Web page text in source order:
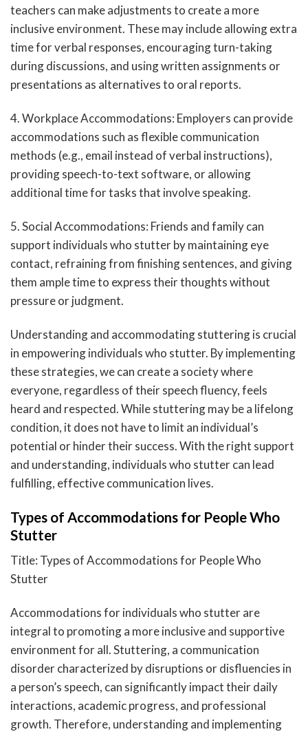
teachers can make adjustments to create a more
inclusive environment. These may include allowing extra
time for verbal responses, encouraging turn-taking
during discussions, and using written assignments or
presentations as alternatives to oral reports.
4. Workplace Accommodations: Employers can provide
accommodations such as flexible communication
methods (e.g., email instead of verbal instructions),
providing speech-to-text software, or allowing
additional time for tasks that involve speaking.
5. Social Accommodations: Friends and family can
support individuals who stutter by maintaining eye
contact, refraining from finishing sentences, and giving
them ample time to express their thoughts without
pressure or judgment.
Understanding and accommodating stuttering is crucial
in empowering individuals who stutter. By implementing
these strategies, we can create a society where
everyone, regardless of their speech fluency, feels
heard and respected. While stuttering may be a lifelong
condition, it does not have to limit an individual’s
potential or hinder their success. With the right support
and understanding, individuals who stutter can lead
fulfilling, effective communication lives.
Types of Accommodations for People Who
Stutter
Title: Types of Accommodations for People Who
Stutter
Accommodations for individuals who stutter are
integral to promoting a more inclusive and supportive
environment for all. Stuttering, a communication
disorder characterized by disruptions or disfluencies in
a person’s speech, can significantly impact their daily
interactions, academic progress, and professional
growth. Therefore, understanding and implementing